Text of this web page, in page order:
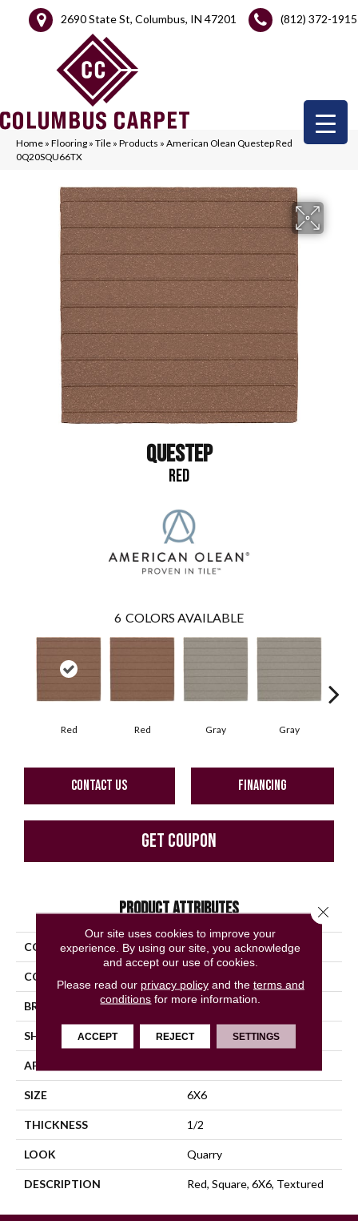
2690 State St, Columbus, IN 47201 (812) 372-1915
Home » Flooring » Tile » Products » American Olean Questep Red
0Q20SQU66TX
QUESTEP
RED
6 COLORS AVAILABLE
Red Red Gray Gray
CONTACT US FINANCING
GET COUPON
PRODUCT ATTRIBUTES
COLLECTION Questep
COLOR
BRAND American Olean
SHAPE Square
APPLICATION
SIZE 6X6
THICKNESS 1/2
LOOK Quarry
DESCRIPTION Red, Square, 6X6, Textured
Our site uses cookies to improve your
experience. By using our site, you acknowledge
and accept our use of cookies.
Please read our privacy policyand the terms and
conditions for more information.
ACCEPT REJECT SETTINGS
Close